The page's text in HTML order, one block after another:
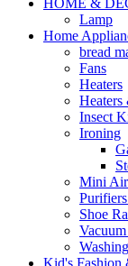
HOME &
Lamp
Home
bread
Fans
Heaters
Heaters
Insect
Ironing
Mini
Shoe
Kid's Fashion